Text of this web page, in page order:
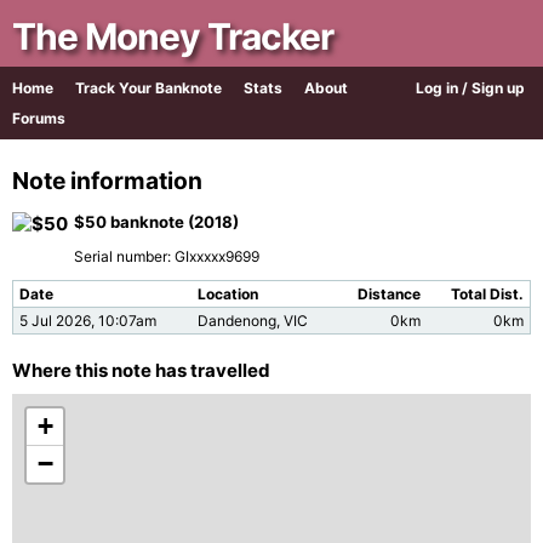
The Money Tracker
Log in / Sign up
Home Track Your Banknote Stats
About
Forums
Note information
$50 banknote (2018)
Serial number: GIxxxxx9699
Date Location Distance
Total Dist.
5 Jul 2026, 10:07am
Dandenong, VIC 0km 0km
Where this note has travelled
+
−